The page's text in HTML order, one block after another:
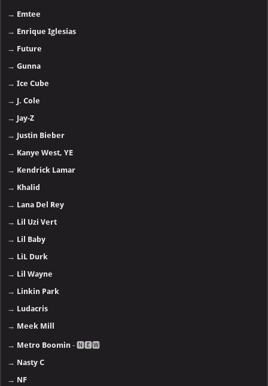
→ Emtee
→ Enrique Iglesias
→ Future
→Gunna
→Ice Cube
→ J. Cole
→ Jay-Z
→ Justin Bieber
→ Kanye West, YE
→ Kendrick Lamar
→ Khalid
→ Lana Del Rey
→ Lil Uzi Vert
→ Lil Baby
→ LiL Durk
→ Lil Wayne
→ Linkin Park
→ Ludacris
→ Meek Mill
→ Metro Boomin - 🅽🅴🆆
→ Nasty C
→ NF